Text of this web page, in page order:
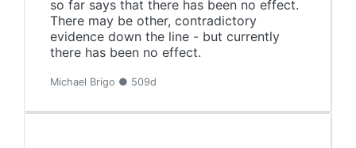
so far says that there has been no effect.
There may be other, contradictory
evidence down the line - but currently
there has been no effect.
Michael Brigo ● 509d